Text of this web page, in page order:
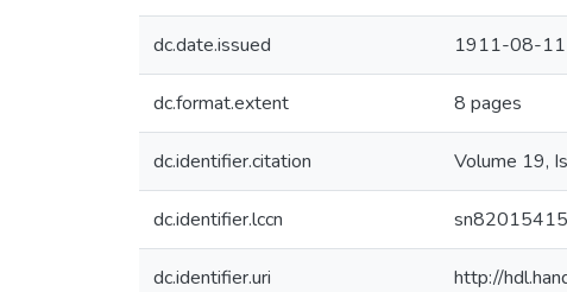
dc.date.issued 1911-08-11
dc.format.extent 8 pages
dc.identifier.citation Volume 19,
dc.identifier.lccn sn82015415
dc.identifier.uri http://